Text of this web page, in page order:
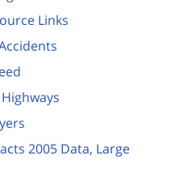
Links
2005 Data, Large